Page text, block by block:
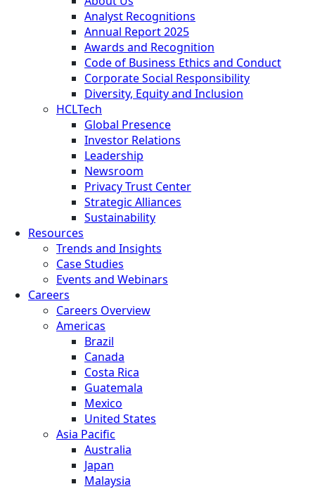
Analyst Recognitions
Annual Report 2025
Awards and Recognition
Code of Business Ethics and Conduct
Corporate Social Responsibility
Diversity, Equity and Inclusion
HCLTech
Global Presence
Investor Relations
Leadership
Newsroom
Privacy Trust Center
Strategic Alliances
Sustainability
Resources
Trends and Insights
Case Studies
Events and Webinars
Careers
Careers Overview
Americas
Brazil
Canada
Costa Rica
Guatemala
Mexico
United States
Asia Pacific
Australia
Japan
Malaysia